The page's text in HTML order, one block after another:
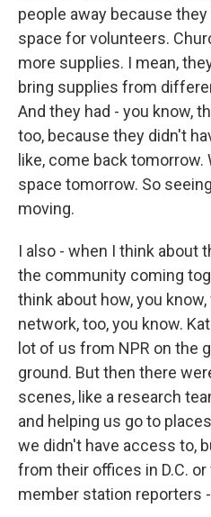
people away because
space for volunteers.
more supplies. I mean,
bring supplies from
And they had - you know,
too, because they didn't
like, come back
space tomorrow. So
moving.
I also - when I think about
the community coming
think about how, you
network, too, you know.
lot of us from NPR on the
ground. But then there
scenes, like a research
and helping us go to
we didn't have access to,
from their offices in D.C.
member station reporters